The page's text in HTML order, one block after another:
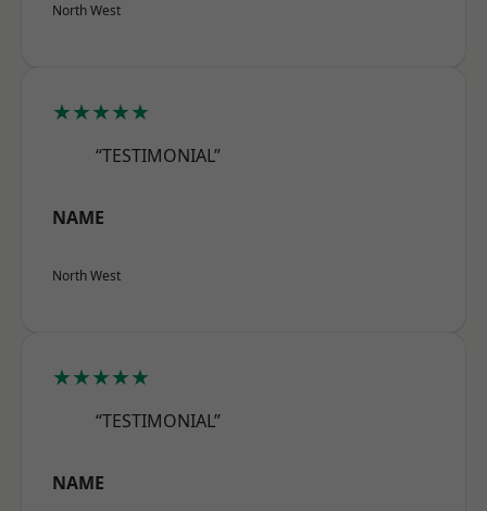
North West
★★★★★
“TESTIMONIAL”
NAME
North West
★★★★★
“TESTIMONIAL”
NAME